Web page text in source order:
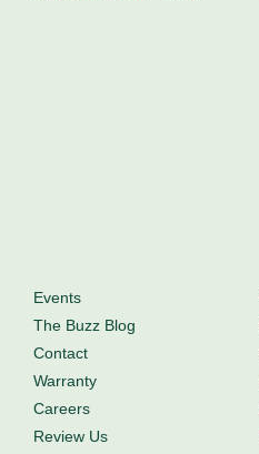
Events
The Buzz Blog
Contact
Warranty
Careers
Review Us